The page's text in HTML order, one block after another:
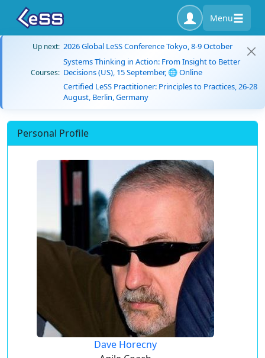
Menu
Up next: 2026 Global LeSS Conference Tokyo, 8-9 October
Courses:
Systems Thinking in Action: From Insight to Better
Decisions (US), 15 September, 🌐 Online
Certified LeSS Practitioner: Principles to Practices, 26-28
August, Berlin, Germany
Personal Profile
Dave Horecny